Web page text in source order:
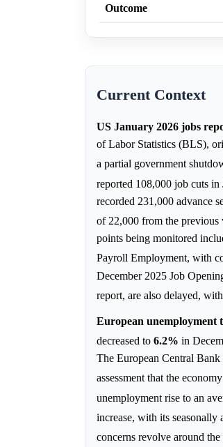
Outcome
Current Context
US January 2026 jobs
of Labor Statistics (BLS),
a partial government
reported 108,000 job cuts
recorded 231,000 advance
of 22,000 from the previous
points being monitored
Payroll Employment, with
December 2025 Job
report, are also delayed,
European unemployment
decreased to 6.2% in
The European Central
assessment that the
unemployment rise to an
increase, with its seasonally
concerns revolve around